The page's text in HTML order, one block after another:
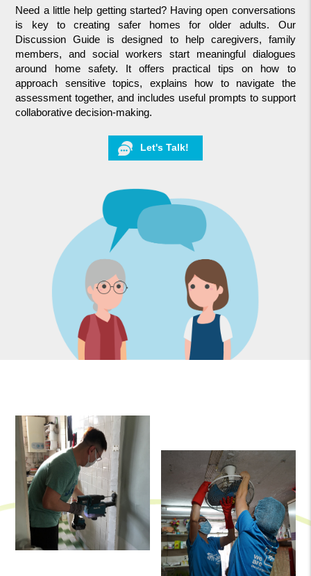
Need a little help getting started? Having open conversations
is key to creating safer homes for older adults. Our
Discussion Guide is designed to help caregivers, family
members, and social workers start meaningful dialogues
around home safety. It offers practical tips on how to
approach sensitive topics, explains how to navigate the
assessment together, and includes useful prompts to support
collaborative decision-making.
Let's Talk!